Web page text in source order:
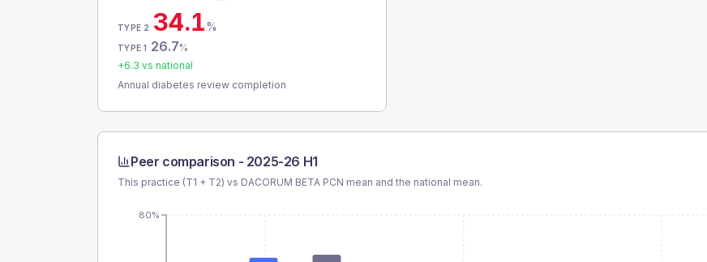
TYPE 2 34.1%
TYPE 1 26.7%
+6.3 vs national
Annual diabetes review completion
Peer comparison - 2025-26 H1
This practice (T1 + T2) vs DACORUM BETA PCN mean and the national mean.
80%